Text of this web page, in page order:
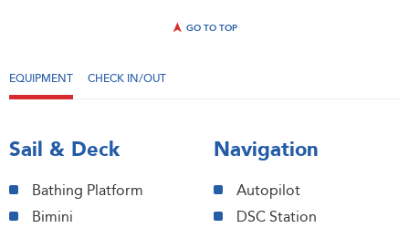
GO TO TOP
EQUIPMENT CHECK IN/OUT
Sail & Deck
Bathing Platform
Bimini
Navigation
Autopilot
DSC Station